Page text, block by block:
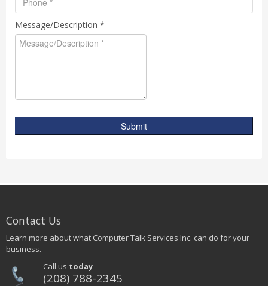
Message/Description *
Submit
Contact Us
Learn more about what Computer Talk Services Inc. can do for your
business.
Call us today
(208) 788-2345